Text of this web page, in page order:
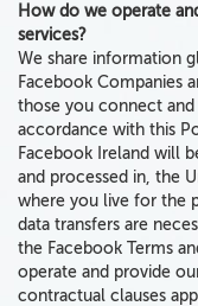
How do we operate
services?
We share information
Facebook Companies
those you connect
accordance with this
Facebook Ireland will
and processed in, the
where you live for the
data transfers are
the Facebook Terms
operate and provide
contractual clauses